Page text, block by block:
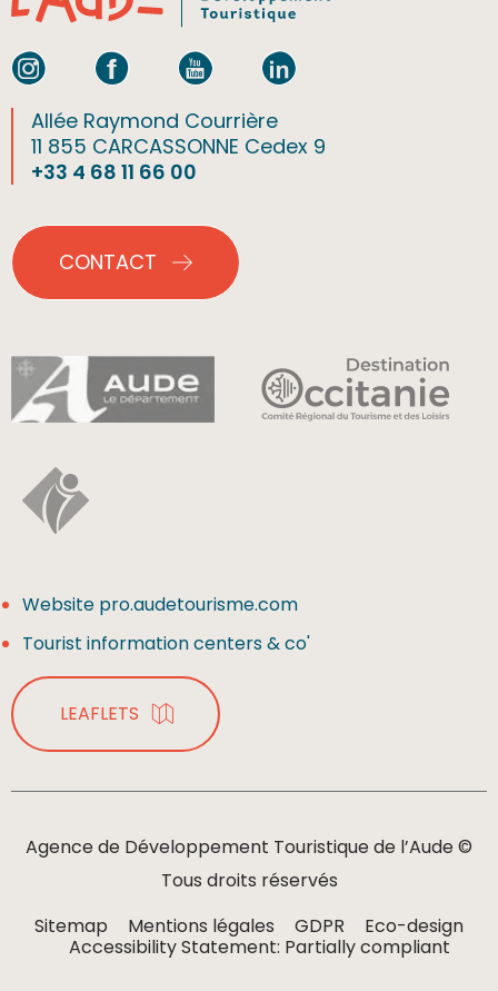
Allée Raymond Courrière
11 855 CARCASSONNE Cedex 9
+33 4 68 11 66 00
CONTACT
Website pro.audetourisme.com
Tourist information centers & co'
LEAFLETS
Agence de Développement Touristique de l’Aude ©
Tous droits réservés
Sitemap
Mentions légales GDPR
Eco-design
Accessibility Statement: Partially compliant